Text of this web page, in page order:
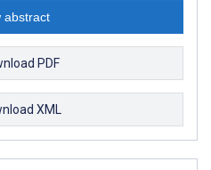
abstract
PDF
XML